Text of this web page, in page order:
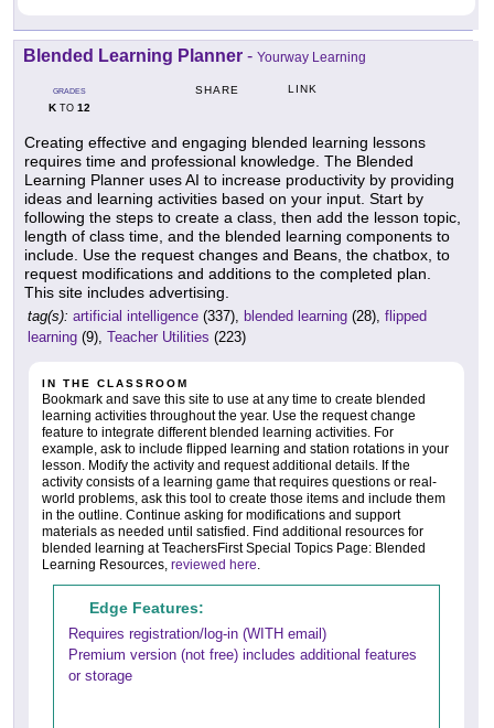
Blended Learning Planner - Yourway Learning
GRADES
KTO 12
SHARE LINK
Creating effective and engaging blended learning lessons
requires time and professional knowledge. The Blended
Learning Planner uses AI to increase productivity by providing
ideas and learning activities based on your input. Start by
following the steps to create a class, then add the lesson topic,
length of class time, and the blended learning components to
include. Use the request changes and Beans, the chatbox, to
request modifications and additions to the completed plan.
This site includes advertising.
tag(s): artificial intelligence (337), blended learning (28), flipped
learning (9), Teacher Utilities (223)
IN THE CLASSROOM
Bookmark and save this site to use at any time to create blended
learning activities throughout the year. Use the request change
feature to integrate different blended learning activities. For
example, ask to include flipped learning and station rotations in your
lesson. Modify the activity and request additional details. If the
activity consists of a learning game that requires questions or real-
world problems, ask this tool to create those items and include them
in the outline. Continue asking for modifications and support
materials as needed until satisfied. Find additional resources for
blended learning at TeachersFirst Special Topics Page: Blended
Learning Resources, reviewed here
Edge Features:
Requires registration/log-in (WITH email)
Premium version (not free) includes additional features
or storage